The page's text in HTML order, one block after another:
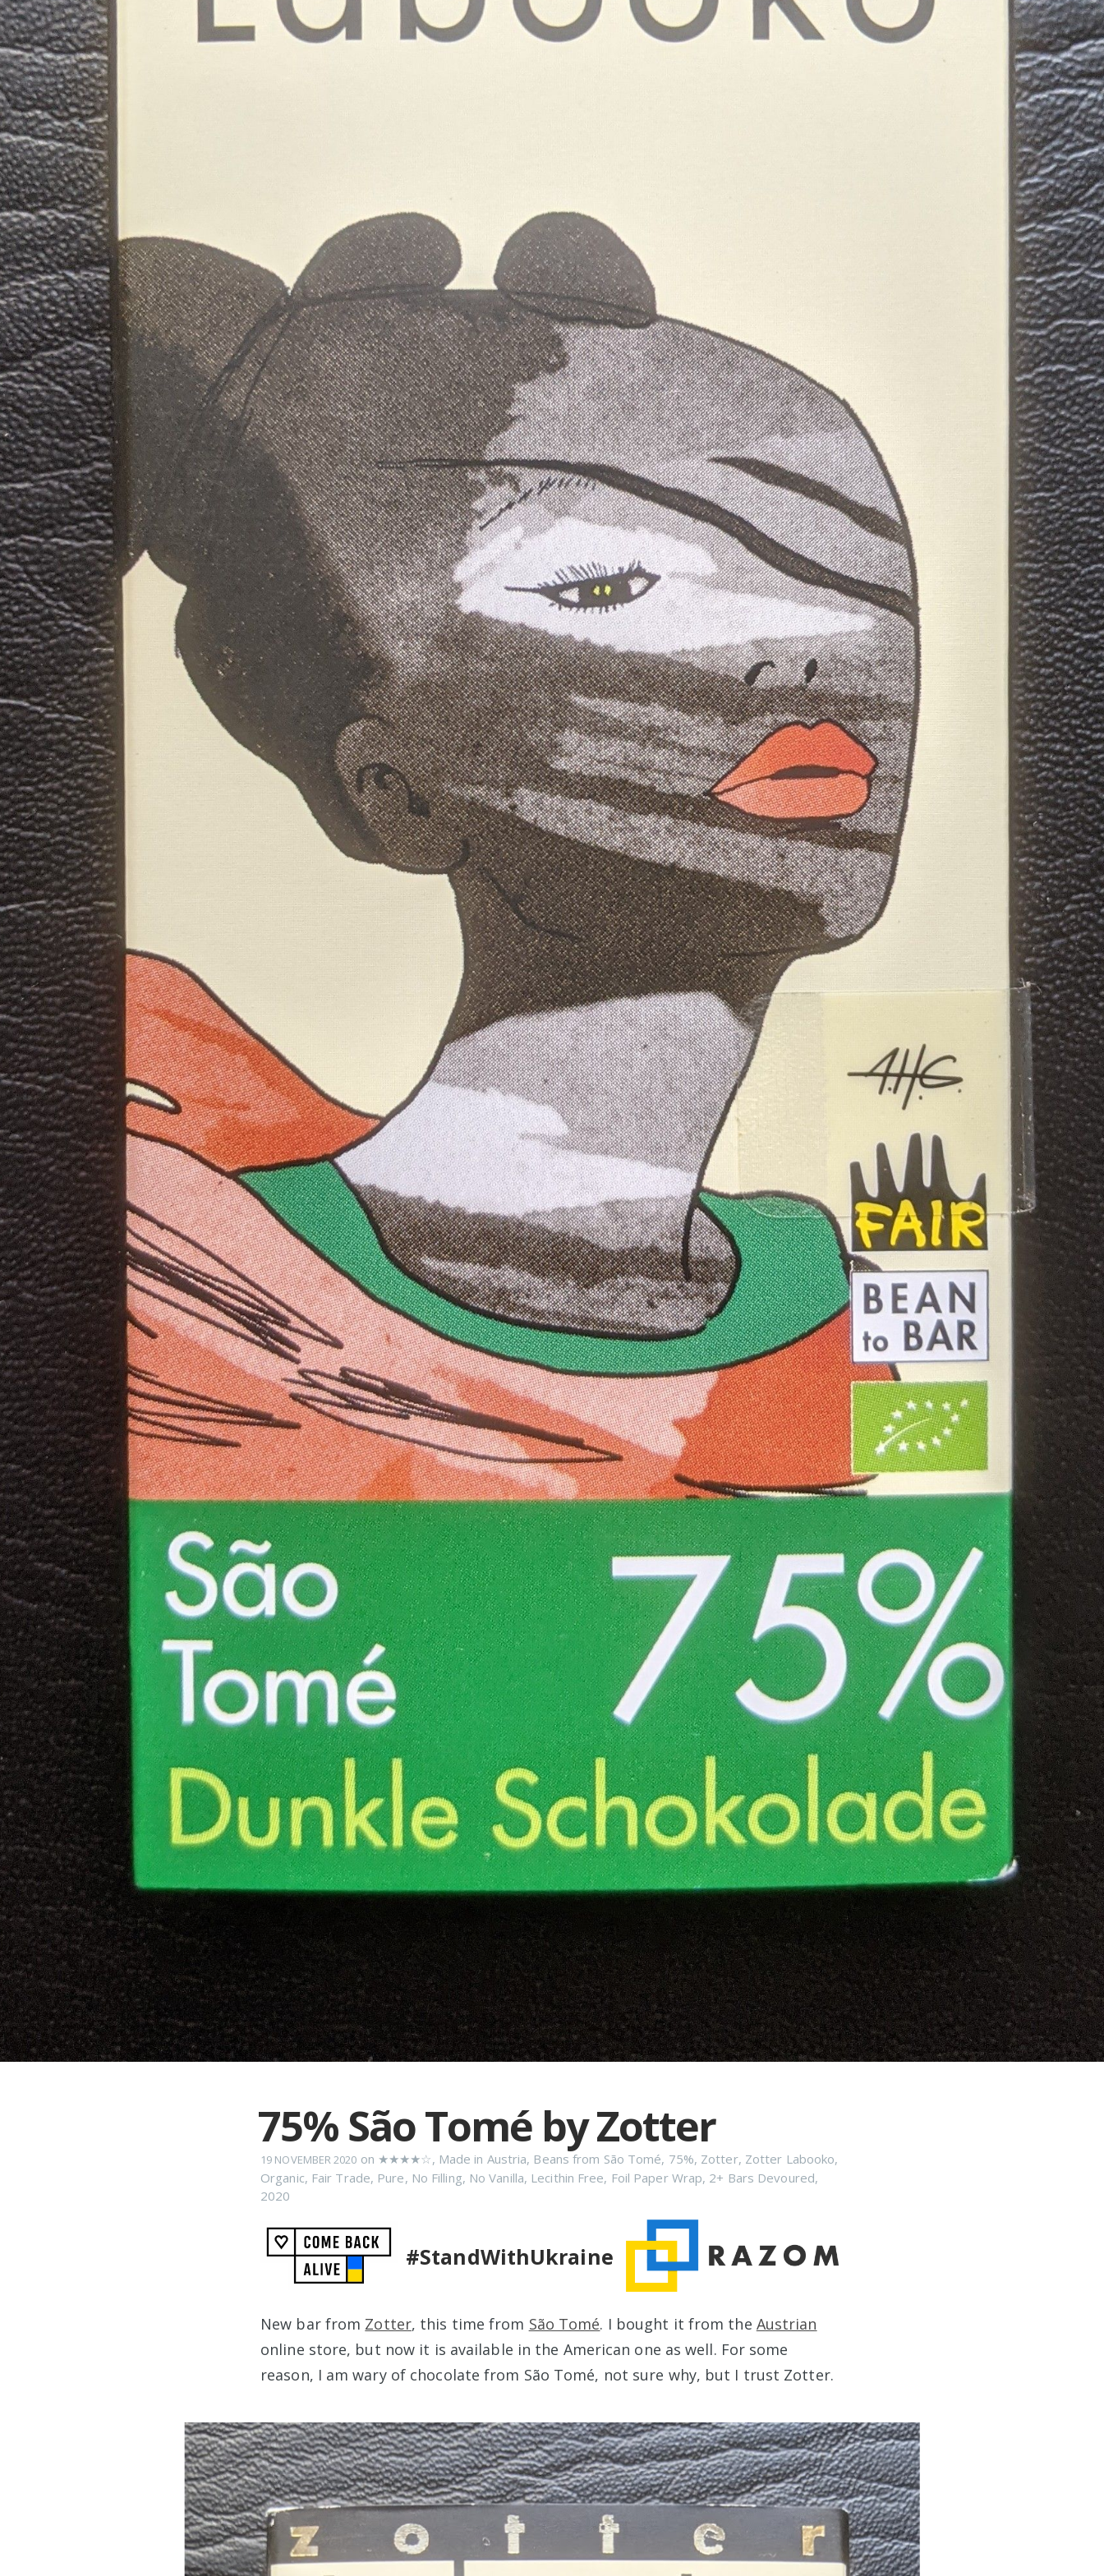
75% São Tomé by Zotter
19 NOVEMBER 2020 on ★★★★☆, Made in Austria, Beans from São Tomé, 75%, Zotter, Zotter Labooko,
Organic, Fair Trade, Pure, No Filling, No Vanilla, Lecithin Free, Foil Paper Wrap, 2+ Bars Devoured,
2020
#StandWithUkraine
New bar from Zotter, this time from São Tomé. I bought it from the Austrian
online store, but now it is available in the American one as well. For some
reason, I am wary of chocolate from São Tomé, not sure why, but I trust Zotter.